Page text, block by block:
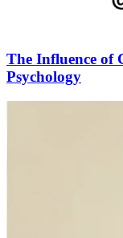
The Influence of
Psychology